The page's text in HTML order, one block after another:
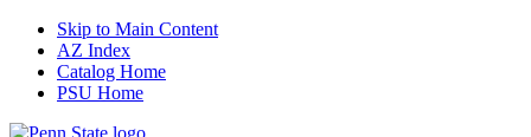
Skip to Main Content
AZ Index
Catalog Home
PSU Home